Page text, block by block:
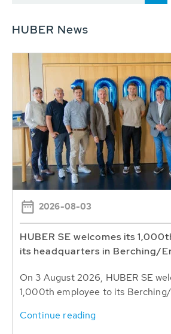
HUBER News
2026-08-03
HUBER SE welcomes its
its headquarters in Berching/
On 3 August 2026, HUBER SE
1,000th employee to its
Continue reading